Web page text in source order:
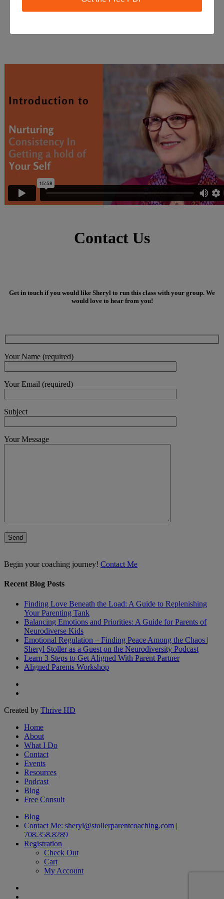
Contact Us
Get in touch if you would like Sheryl to run this class with your group. We
would love to hear from you!
Your Name (required)
Your Email (required)
Subject
Your Message
Begin your coaching journey! Contact Me
Recent Blog Posts
Finding Love Beneath the Load: A Guide to Replenishing
Your Parenting Tank
Balancing Emotions and Priorities: A Guide for Parents of
Neurodiverse Kids
Emotional Regulation – Finding Peace Among the Chaos |
Sheryl Stoller as a Guest on the Neurodiversity Podcast
Learn 3 Steps to Get Aligned With Parent Partner
Aligned Parents Workshop
Created by Thrive HD
Close
Menu
Home
About
What I Do
Contact
Events
Resources
Podcast
Blog
Free Consult
Blog
Contact Me: sheryl@stollerparentcoaching.com |
708.358.8289
Registration
Check Out
Cart
My Account